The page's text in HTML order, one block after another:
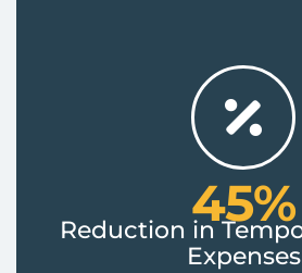
45%
Reduction in
Expenses